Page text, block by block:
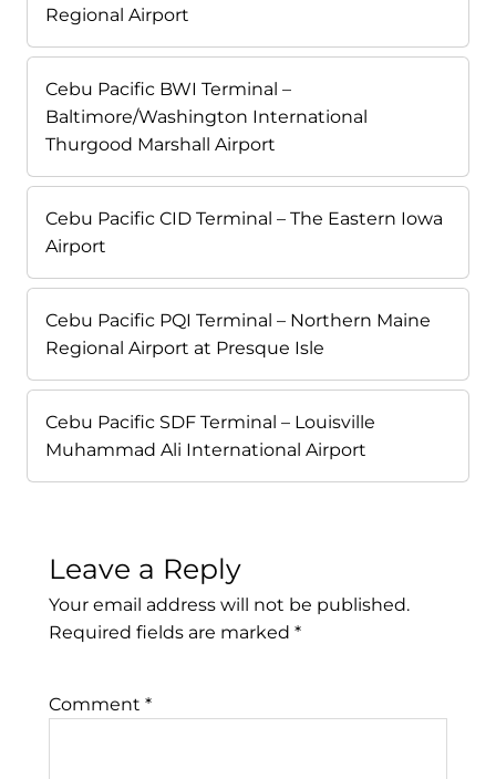
Regional Airport
Cebu Pacific BWI Terminal –
Baltimore/Washington International
Thurgood Marshall Airport
Cebu Pacific CID Terminal – The Eastern Iowa
Airport
Cebu Pacific PQI Terminal – Northern Maine
Regional Airport at Presque Isle
Cebu Pacific SDF Terminal – Louisville
Muhammad Ali International Airport
Leave a Reply
Your email address will not be published.
Required fields are marked *
Comment *